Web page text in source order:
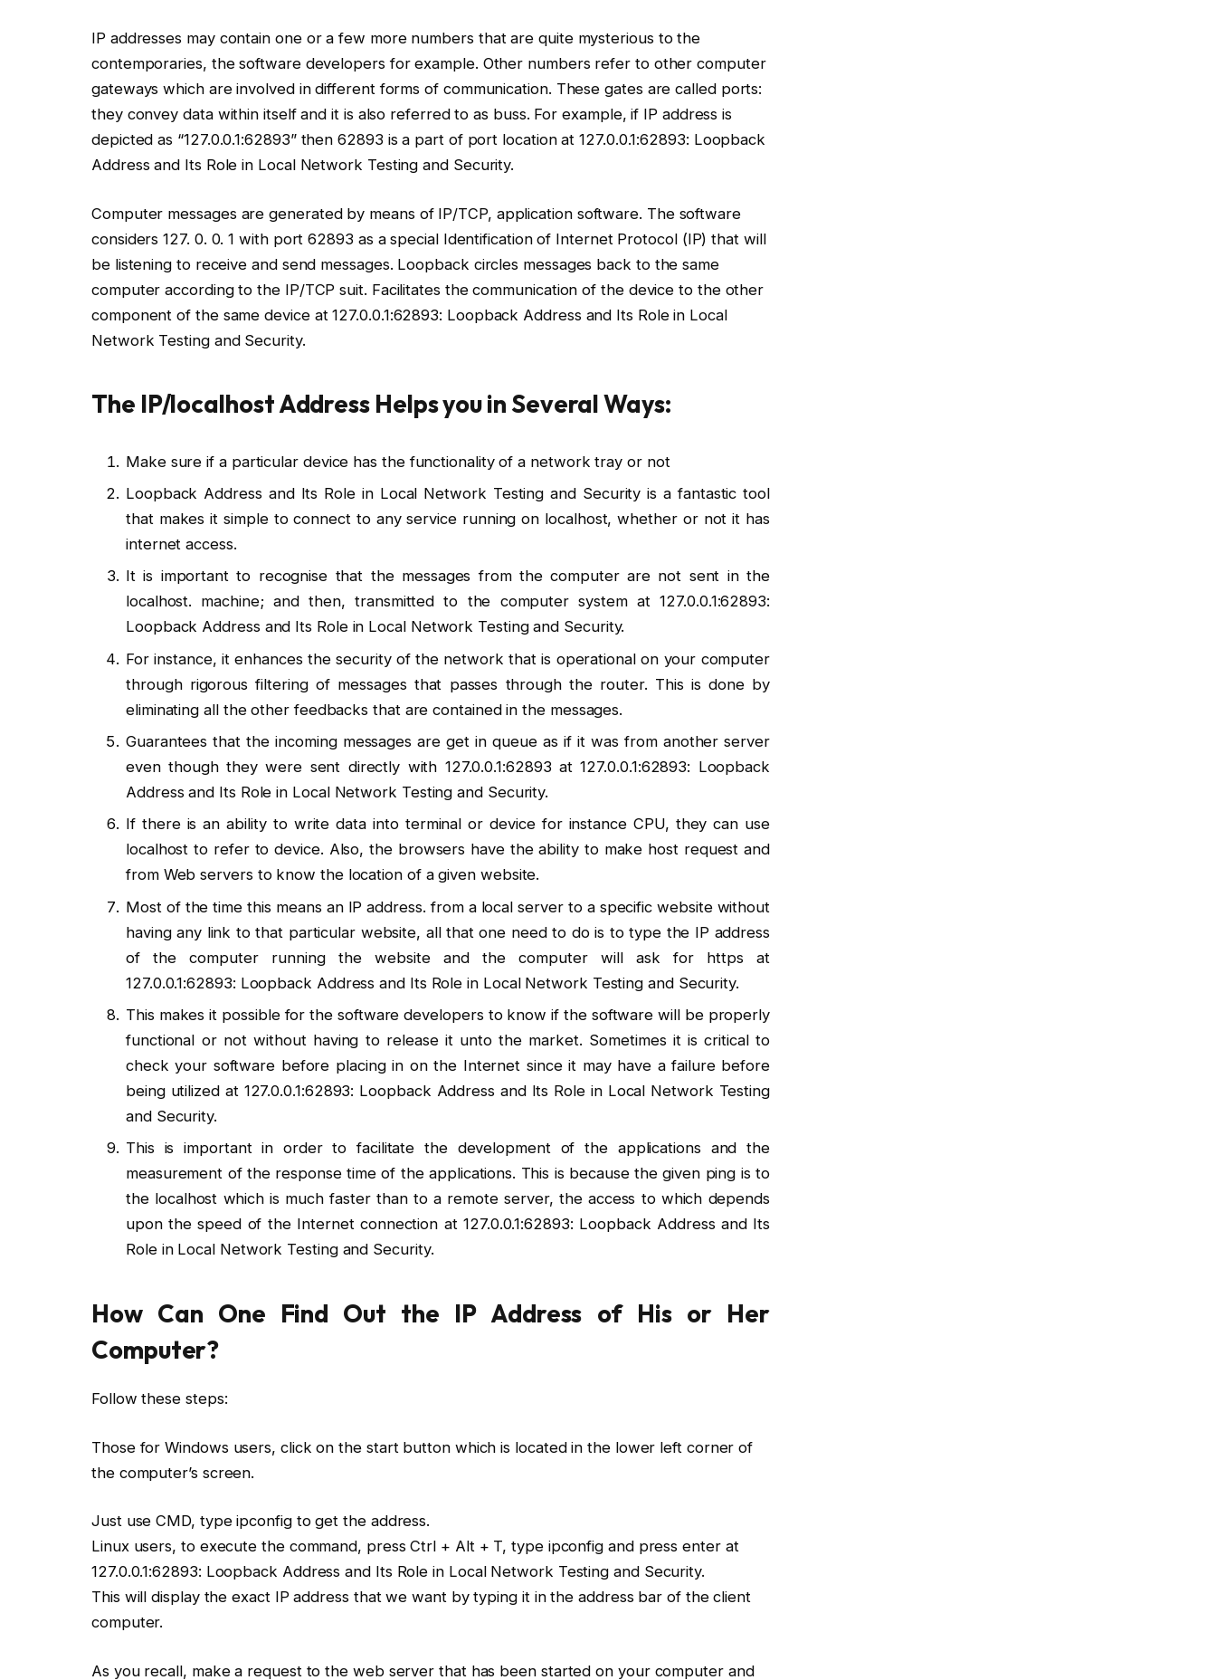
IP addresses may contain one or a few more numbers that are quite mysterious to the
contemporaries, the software developers for example. Other numbers refer to other computer
gateways which are involved in different forms of communication. These gates are called ports:
they convey data within itself and it is also referred to as buss. For example, if IP address is
depicted as “127.0.0.1:62893” then 62893 is a part of port location at 127.0.0.1:62893: Loopback
Address and Its Role in Local Network Testing and Security.
Computer messages are generated by means of IP/TCP, application software. The software
considers 127. 0. 0. 1 with port 62893 as a special Identification of Internet Protocol (IP) that will
be listening to receive and send messages. Loopback circles messages back to the same
computer according to the IP/TCP suit. Facilitates the communication of the device to the other
component of the same device at 127.0.0.1:62893: Loopback Address and Its Role in Local
Network Testing and Security.
The IP/localhost Address Helps you in Several Ways:
Make sure if a particular device has the functionality of a network tray or not
Loopback Address and Its Role in Local Network Testing and Security is a fantastic tool
that makes it simple to connect to any service running on localhost, whether or not it has
internet access.
It is important to recognise that the messages from the computer are not sent in the
localhost. machine; and then, transmitted to the computer system at 127.0.0.1:62893:
Loopback Address and Its Role in Local Network Testing and Security.
For instance, it enhances the security of the network that is operational on your computer
through rigorous filtering of messages that passes through the router. This is done by
eliminating all the other feedbacks that are contained in the messages.
Guarantees that the incoming messages are get in queue as if it was from another server
even though they were sent directly with 127.0.0.1:62893 at 127.0.0.1:62893: Loopback
Address and Its Role in Local Network Testing and Security.
If there is an ability to write data into terminal or device for instance CPU, they can use
localhost to refer to device. Also, the browsers have the ability to make host request and
from Web servers to know the location of a given website.
Most of the time this means an IP address. from a local server to a specific website without
having any link to that particular website, all that one need to do is to type the IP address
of the computer running the website and the computer will ask for https at
127.0.0.1:62893: Loopback Address and Its Role in Local Network Testing and Security.
This makes it possible for the software developers to know if the software will be properly
functional or not without having to release it unto the market. Sometimes it is critical to
check your software before placing in on the Internet since it may have a failure before
being utilized at 127.0.0.1:62893: Loopback Address and Its Role in Local Network Testing
and Security.
This is important in order to facilitate the development of the applications and the
measurement of the response time of the applications. This is because the given ping is to
the localhost which is much faster than to a remote server, the access to which depends
upon the speed of the Internet connection at 127.0.0.1:62893: Loopback Address and Its
Role in Local Network Testing and Security.
How Can One Find Out the IP Address of His or Her
Computer?
Follow these steps:
Those for Windows users, click on the start button which is located in the lower left corner of
the computer’s screen.
Just use CMD, type ipconfig to get the address.
Linux users, to execute the command, press Ctrl + Alt + T, type ipconfig and press enter at
127.0.0.1:62893: Loopback Address and Its Role in Local Network Testing and Security.
This will display the exact IP address that we want by typing it in the address bar of the client
computer.
As you recall, make a request to the web server that has been started on your computer and